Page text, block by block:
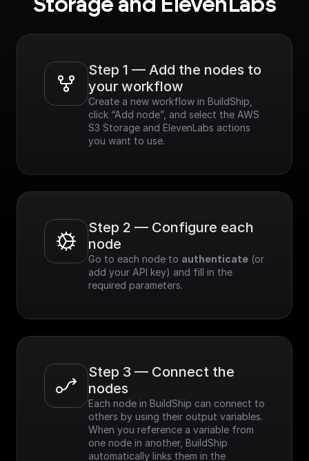
Storage and ElevenLabs
Step 1 — Add the nodes to
your workflow
Create a new workflow in BuildShip,
click “Add node”, and select the AWS
S3 Storage and ElevenLabs actions
you want to use.
Step 2 — Configure each
node
Go to each node to authenticate (or
add your API key) and fill in the
required parameters.
Step 3 — Connect the
nodes
Each node in BuildShip can connect to
others by using their output variables.
When you reference a variable from
one node in another, BuildShip
automatically links them in the